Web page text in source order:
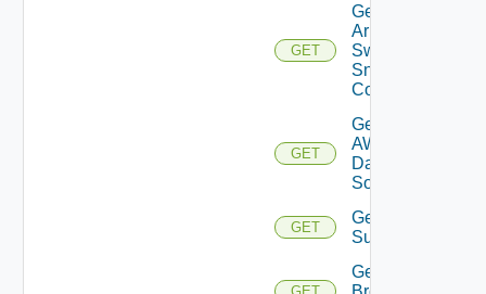
GET
Get
Arista
Switch
Snmp
Config
GET
Get
AWS
Data
Source
GET
Get Azure
Subscriptions
Get